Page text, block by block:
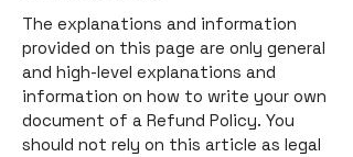
The explanations and information
provided on this page are only general
and high-level explanations and
information on how to write your own
document of a Refund Policy. You
should not rely on this article as legal